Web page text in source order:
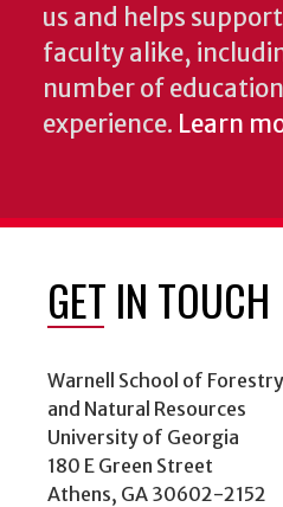
us and helps
faculty alike,
number of
experience. Learn
GET IN TOUCH
Warnell School of Forestry
and Natural Resources
University of Georgia
180 E Green Street
Athens, GA 30602-2152